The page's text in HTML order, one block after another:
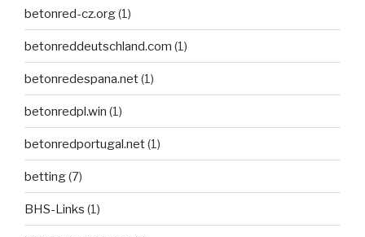
betonred-cz.org(1)
betonreddeutschland.com (1)
betonredespana.net(1)
betonredpl.win (1)
betonredportugal.net(1)
betting(7)
BHS-Links (1)